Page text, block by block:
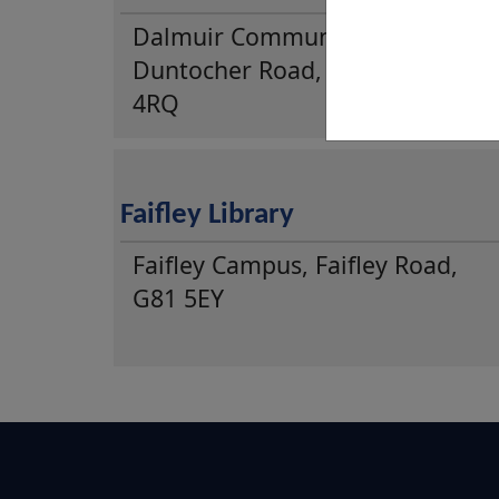
Dalmuir Community Centre,
Duntocher Road, Clydebank, G81
4RQ
Faifley Library
Faifley Campus, Faifley Road,
G81 5EY